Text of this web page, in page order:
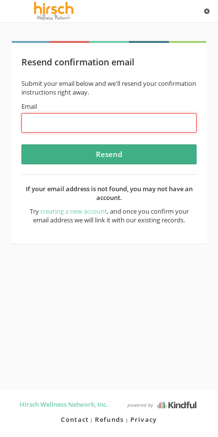
Resend confirmation email
Submit your email below and we'll resend your confirmation
instructions right away.
Email
If your email address is not found, you may not have an
account.
Trycreating a new account, and once you confirm your
email address we will link it with our existing records.
Hirsch Wellness Network, Inc. powered by
Contact Refunds Privacy